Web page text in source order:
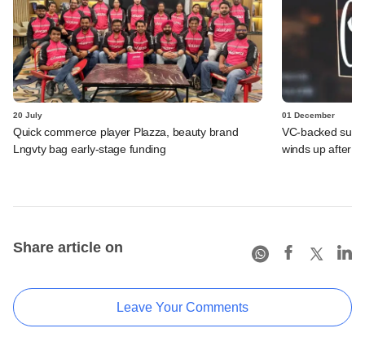
20 July
Quick commerce player Plazza, beauty brand
Lngvty bag early-stage funding
01 December
VC-backed
winds up after
Share article on
Leave Your Comments